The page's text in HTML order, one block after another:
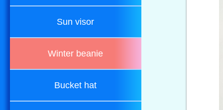
Sun visor
Winter beanie
Bucket hat